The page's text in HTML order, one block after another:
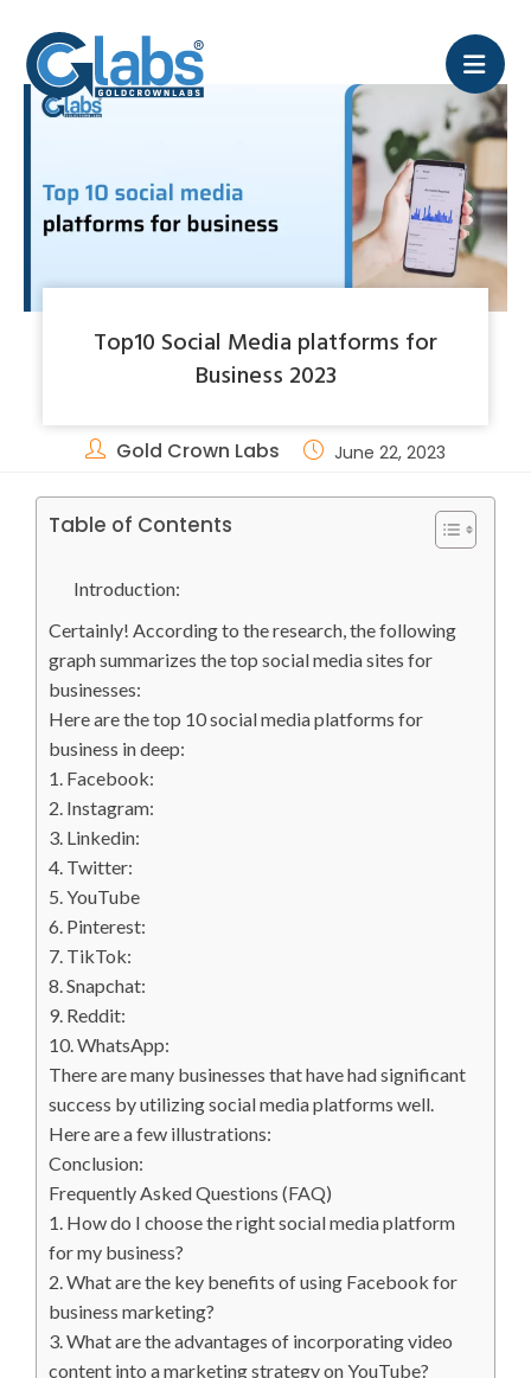
Top10 Social Media platforms for
Business 2023
Gold Crown Labs June 22, 2023
Table of Contents
Introduction:
Certainly! According to the research, the following
graph summarizes the top social media sites for
businesses:
Here are the top 10 social media platforms for
business in deep:
1. Facebook:
2. Instagram:
3. Linkedin:
4. Twitter:
5. YouTube
6. Pinterest:
7. TikTok:
8. Snapchat:
9. Reddit:
10. WhatsApp:
There are many businesses that have had significant
success by utilizing social media platforms well.
Here are a few illustrations:
Conclusion:
Frequently Asked Questions (FAQ)
1. How do I choose the right social media platform
for my business?
2. What are the key benefits of using Facebook for
business marketing?
3. What are the advantages of incorporating video
content into a marketing strategy on YouTube?